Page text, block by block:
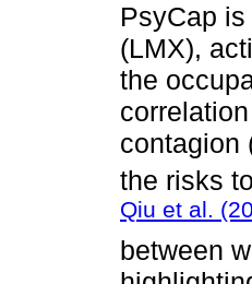
PsyCap
(LMX),
the
contagion
the risks
Qiu et al.
between